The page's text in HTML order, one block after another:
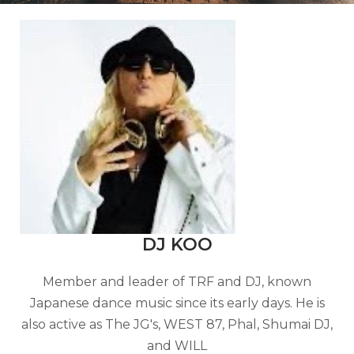
DJ KOO
Member and leader of TRF and DJ, known
Japanese dance music since its early days. He is
also active as The JG's, WEST 87, Phal, Shumai DJ,
and WILL